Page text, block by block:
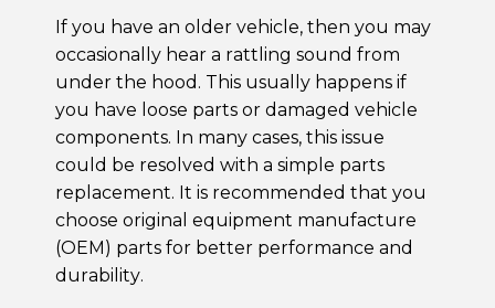
If you have an older vehicle, then you may
occasionally hear a rattling sound from
under the hood. This usually happens if
you have loose parts or damaged vehicle
components. In many cases, this issue
could be resolved with a simple parts
replacement. It is recommended that you
choose original equipment manufacture
(OEM) parts for better performance and
durability.